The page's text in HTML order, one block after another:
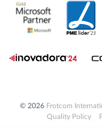
© 2026 Frotcom
Quality Policy